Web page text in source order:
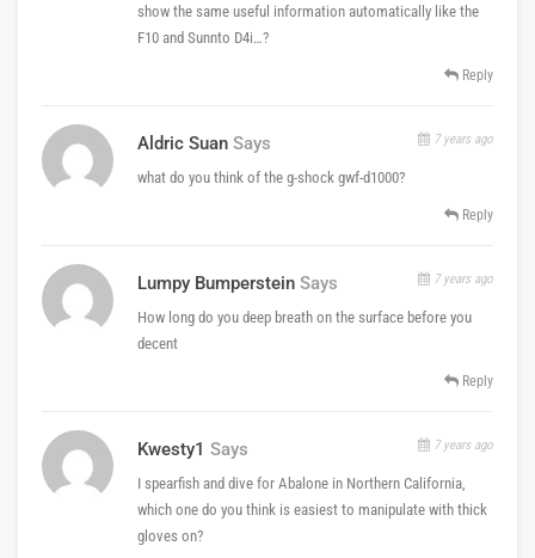
show the same useful information automatically like the
F10 and Sunnto D4i…?
Reply
Aldric Suan Says 7 years ago
what do you think of the g-shock gwf-d1000?
Reply
Lumpy Bumperstein Says 7 years ago
How long do you deep breath on the surface before you
decent
Reply
Kwesty1 Says 7 years ago
I spearfish and dive for Abalone in Northern California,
which one do you think is easiest to manipulate with thick
gloves on?